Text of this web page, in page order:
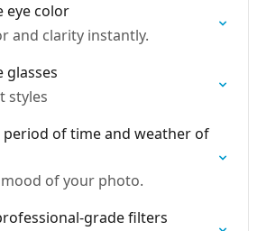
eye color
and clarity instantly.
glasses
styles
of time and weather of
of your photo.
grade filters